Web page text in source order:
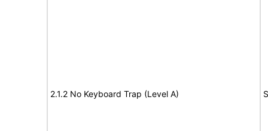
2.1.2 No Keyboard Trap (Level A)